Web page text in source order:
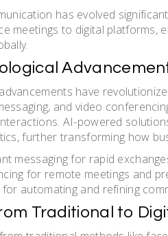
has evolved
meetings to digital platforms,
have
and video
AI-powered
further transforming how
messaging for rapid
for remote meetings and
automating and refining
Traditional to